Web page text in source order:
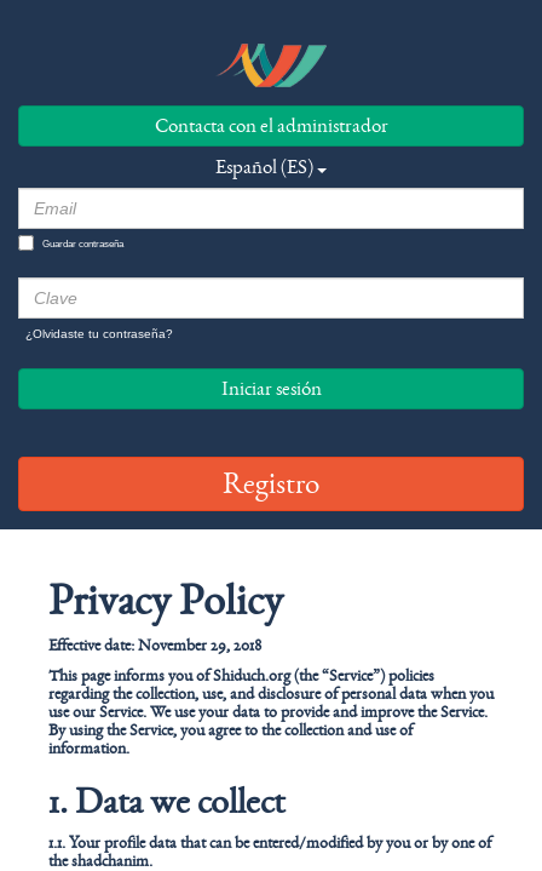
Contacta con el administrador
Español (ES)
Guardar contraseña
¿Olvidaste tu contraseña?
Iniciar sesión
Registro
Privacy Policy
Effective date: November 29, 2018
This page informs you of Shiduch.org (the “Service”) policies
regarding the collection, use, and disclosure of personal data when you
use our Service. We use your data to provide and improve the Service.
By using the Service, you agree to the collection and use of
information.
1. Data we collect
1.1. Your profile data that can be entered/modified by you or by one of
the shadchanim.